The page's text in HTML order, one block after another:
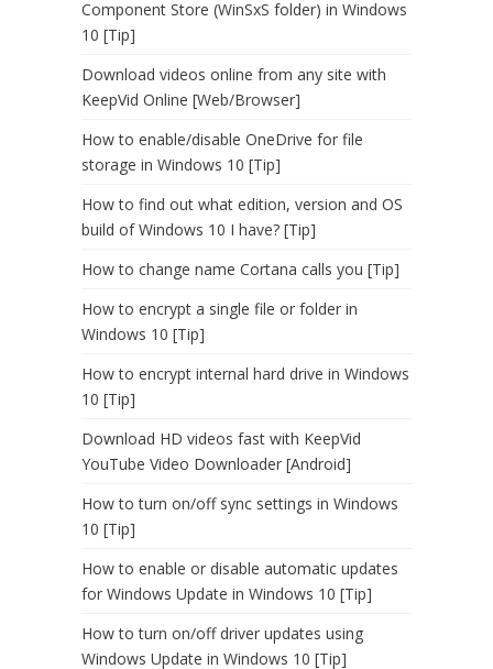
Component Store (WinSxS folder) in Windows
10 [Tip]
Download videos online from any site with
KeepVid Online [Web/Browser]
How to enable/disable OneDrive for file
storage in Windows 10 [Tip]
How to find out what edition, version and OS
build of Windows 10 I have? [Tip]
How to change name Cortana calls you [Tip]
How to encrypt a single file or folder in
Windows 10 [Tip]
How to encrypt internal hard drive in Windows
10 [Tip]
Download HD videos fast with KeepVid
YouTube Video Downloader [Android]
How to turn on/off sync settings in Windows
10 [Tip]
How to enable or disable automatic updates
for Windows Update in Windows 10 [Tip]
How to turn on/off driver updates using
Windows Update in Windows 10 [Tip]